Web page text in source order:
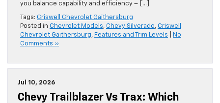
you balance capability and efficiency – […]
Tags: Criswell Chevrolet Gaithersburg
Posted in Chevrolet Models, Chevy Silverado, Criswell
Chevrolet Gaithersburg, Features and Trim Levels
No
Comments »
Jul 10, 2026
Chevy Trailblazer Vs Trax: Which